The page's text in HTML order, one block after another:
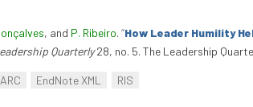
, and P. Ribeiro. “How Leader Humility
Quarterly28, no. 5. The Leadership
EndNote XML RIS